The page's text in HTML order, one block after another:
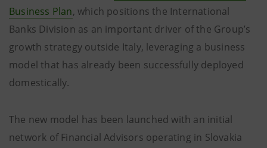
Business Plan, which positions the International
Banks Division as an important driver of the Group’s
growth strategy outside Italy, leveraging a business
model that has already been successfully deployed
domestically.
The new model has been launched with an initial
network of Financial Advisors operating in Slovakia